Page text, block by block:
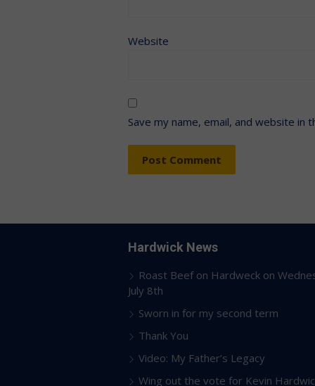
Website
Save my name, email, and website
Hardwick News
Roast Beef on Hardweck on
July 8th
Sworn in for my second term
Thank You
Video: My Father’s Legacy
Wing out the vote for Kevin